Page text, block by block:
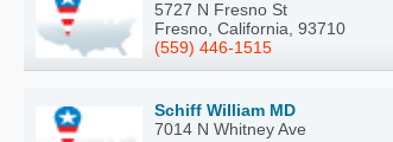
5727 N Fresno St
Fresno, California, 93710
(559) 446-1515
Schiff William MD
7014 N Whitney Ave